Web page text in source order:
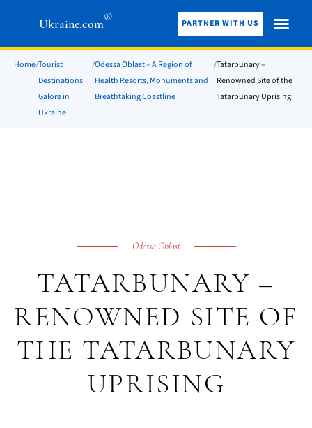
Ukraine.com® PARTNER WITH US
Home/Tourist
Destinations
Galore in
Ukraine
/Odessa Oblast – A Region of
Health Resorts, Monuments and
Breathtaking Coastline
/Tatarbunary –
Renowned Site of the
Tatarbunary Uprising
Odessa Oblast
TATARBUNARY –
RENOWNED SITE OF
THE TATARBUNARY
UPRISING